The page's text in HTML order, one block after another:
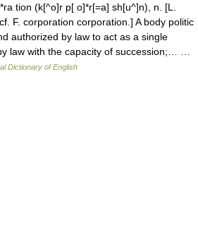
tion (k[^o]r p[ o]*r[=a] sh[u^]n), n. [L.
F. corporation corporation.] A body politic
authorized by law to act as a single
law with the capacity of succession;… …
Dictionary of English